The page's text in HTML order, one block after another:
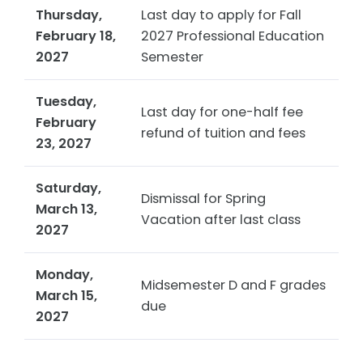
Thursday,
February 18,
2027
Last day to apply for Fall
2027 Professional Education
Semester
Tuesday,
February
23, 2027
Last day for one-half fee
refund of tuition and fees
Saturday,
March 13,
2027
Dismissal for Spring
Vacation after last class
Monday,
March 15,
2027
Midsemester D and F grades
due